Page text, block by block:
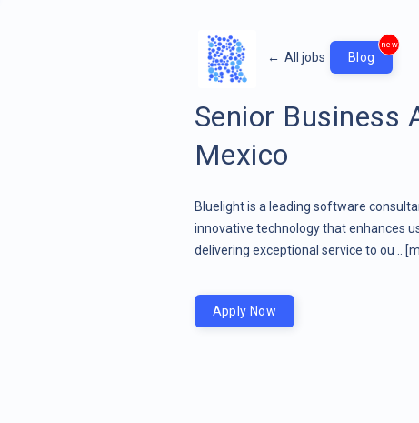
← All jobs Blog
new
Senior Business
Mexico
Bluelight is a leading software
innovative technology that enhances
delivering exceptional service to ou ..
Apply Now